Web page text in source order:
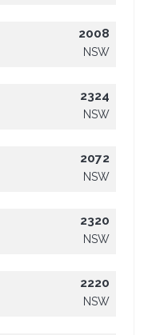
2008
NSW
2324
NSW
2072
NSW
2320
NSW
2220
NSW